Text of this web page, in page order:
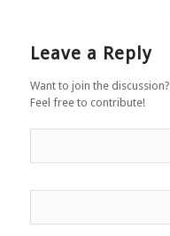
Leave a Reply
Want to join the discussion?
Feel free to contribute!